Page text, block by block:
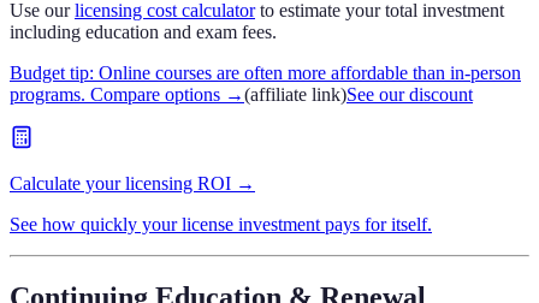
Use our licensing cost calculator to estimate your total investment
including education and exam fees.
Budget tip: Online courses are often more affordable than in-person
programs. Compare options →(affiliate link)See our discount
Calculate your licensing ROI →
See how quickly your license investment pays for itself.